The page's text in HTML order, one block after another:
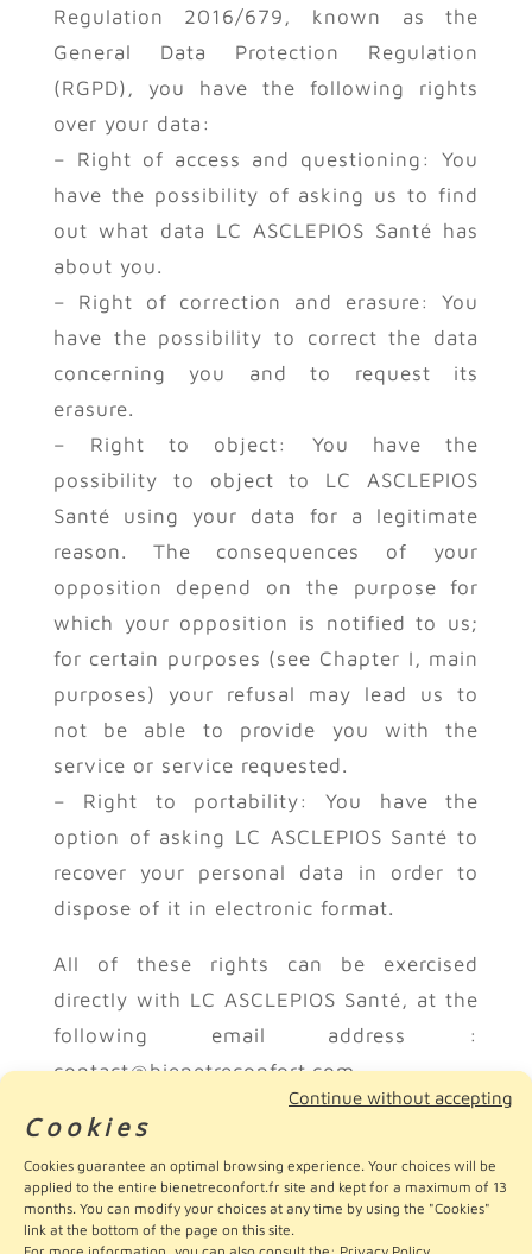
Cookies
Cookies guarantee an optimal browsing experience. Your choices will be
applied to the entire bienetreconfort.fr site and kept for a maximum of 13
months. You can modify your choices at any time by using the "Cookies"
link at the bottom of the page on this site.
Continue without accepting
Regulation 2016/679, known as the
General Data Protection Regulation
(RGPD), you have the following rights
over your data:
– Right of access and questioning: You
have the possibility of asking us to find
out what data LC ASCLEPIOS Santé has
about you.
– Right of correction and erasure: You
have the possibility to correct the data
concerning you and to request its
erasure.
– Right to object: You have the
possibility to object to LC ASCLEPIOS
Santé using your data for a legitimate
reason. The consequences of your
opposition depend on the purpose for
which your opposition is notified to us;
for certain purposes (see Chapter I, main
purposes) your refusal may lead us to
not be able to provide you with the
service or service requested.
– Right to portability: You have the
option of asking LC ASCLEPIOS Santé to
recover your personal data in order to
dispose of it in electronic format.
All of these rights can be exercised
directly with LC ASCLEPIOS Santé, at the
following email address :
contact@bienetreconfort.com.
For any other question or information,
you can send your messages to this
same email address.